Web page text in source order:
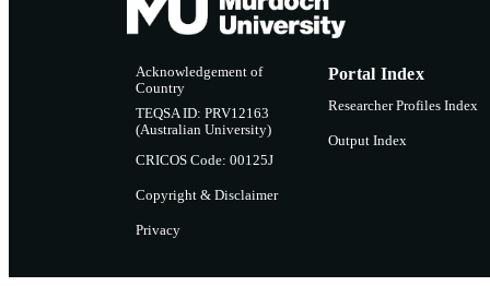
Acknowledgement of
Country
TEQSA ID: PRV12163
(Australian University)
CRICOS Code: 00125J
Copyright & Disclaimer
Privacy
Portal Index
Researcher Profiles Index
Output Index